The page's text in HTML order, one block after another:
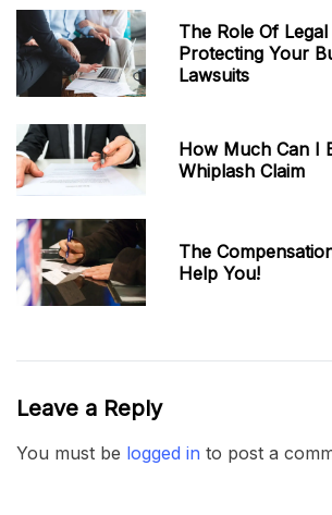
The Role Of
Protecting Your
Lawsuits
How Much Can I
Whiplash Claim
The
Help You!
Leave a Reply
You must be logged in to post a